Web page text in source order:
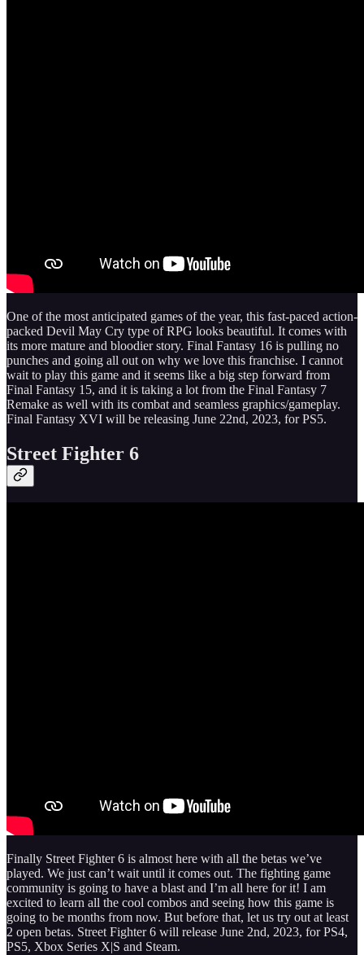
One of the most anticipated games of the year, this fast-paced action-
packed Devil May Cry type of RPG looks beautiful. It comes with
its more mature and bloodier story. Final Fantasy 16 is pulling no
punches and going all out on why we love this franchise. I cannot
wait to play this game and it seems like a big step forward from
Final Fantasy 15, and it is taking a lot from the Final Fantasy 7
Remake as well with its combat and seamless graphics/gameplay.
Final Fantasy XVI will be releasing June 22nd, 2023, for PS5.
Street Fighter 6
Finally Street Fighter 6 is almost here with all the betas we’ve
played. We just can’t wait until it comes out. The fighting game
community is going to have a blast and I’m all here for it! I am
excited to learn all the cool combos and seeing how this game is
going to be months from now. But before that, let us try out at least
2 open betas. Street Fighter 6 will release June 2nd, 2023, for PS4,
PS5, Xbox Series X|S and Steam.